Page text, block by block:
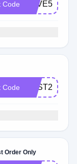
Code SAVE55
Code BEST25
Order Only